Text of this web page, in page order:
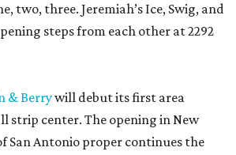
two, three. Jeremiah’s Ice, Swig, and
steps from each other at 2292
& Berrywill debut its first area
strip center. The opening in New
San Antonio proper continues the